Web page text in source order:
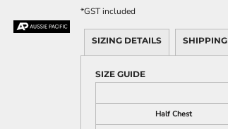
*GST included
SIZING DETAILS SHIPPING
SIZE GUIDE
Half Chest